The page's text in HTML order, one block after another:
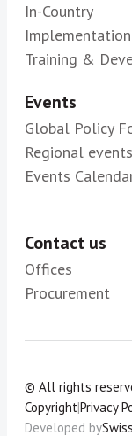
In-Country
Implementation
Training &
Events
Global Policy
Regional events
Events
Contact us
Offices
Procurement
© All rights
Copyright|Privacy
Developed by